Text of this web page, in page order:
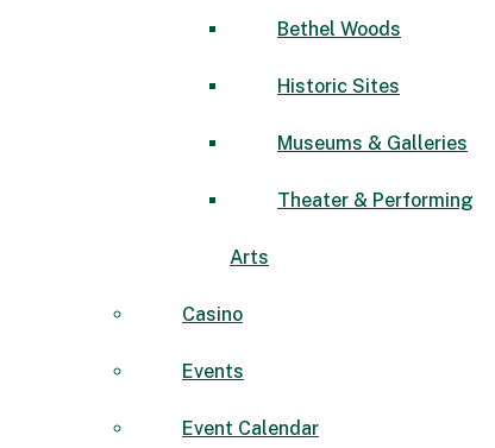
Bethel Woods
Historic Sites
Museums & Galleries
Theater & Performing
Arts
Casino
Events
Event Calendar